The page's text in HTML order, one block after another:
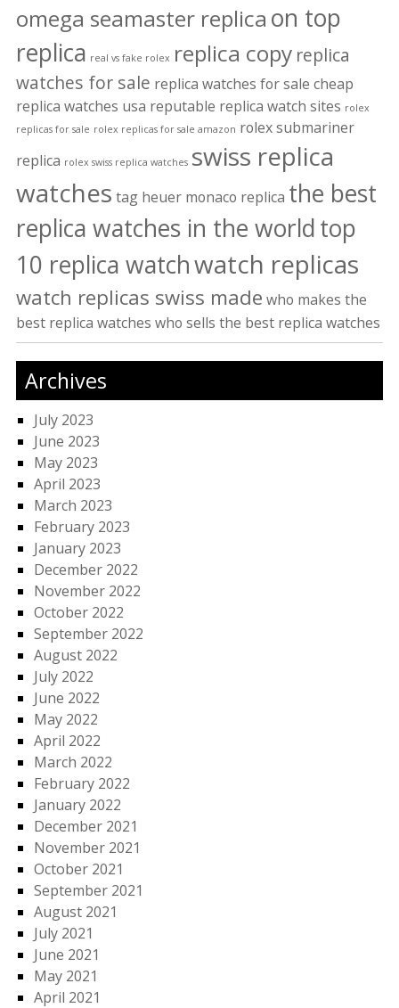
omega seamaster replica on top
replica real vs fake rolex replica copy replica
watches for sale replica watches for sale cheap
replica watches usa reputable replica watch sites rolex
replicas for sale rolex replicas for sale amazon rolex submariner
replica rolex swiss replica watches swiss replica
watches tag heuer monaco replica the best
replica watches in the worldtop
10 replica watchwatch replicas
watch replicas swiss made who makes the
best replica watches who sells the best replica watches
Archives
July 2023
June 2023
May 2023
April 2023
March 2023
February 2023
January 2023
December 2022
November 2022
October 2022
September 2022
August 2022
July 2022
June 2022
May 2022
April 2022
March 2022
February 2022
January 2022
December 2021
November 2021
October 2021
September 2021
August 2021
July 2021
June 2021
May 2021
April 2021